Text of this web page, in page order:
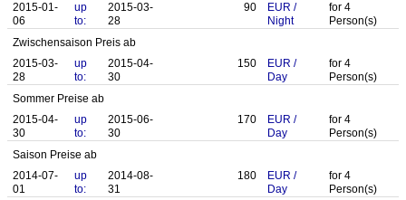
2015-01-
06
up
to:
2015-03-
28
90 EUR /
Night
for 4
Person(s)
Zwischensaison Preis ab
2015-03-
28
up
to:
2015-04-
30
150 EUR /
Day
for 4
Person(s)
Sommer Preise ab
2015-04-
30
up
to:
2015-06-
30
170 EUR /
Day
for 4
Person(s)
Saison Preise ab
2014-07-
01
up
to:
2014-08-
31
180 EUR /
Day
for 4
Person(s)